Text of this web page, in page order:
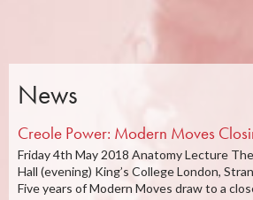
News
Creole Power: Modern Moves
Friday 4th May 2018 Anatomy Lecture
Hall (evening) King’s College London,
Five years of Modern Moves draw to a